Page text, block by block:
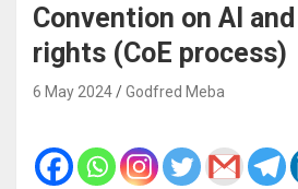
Convention on AI
rights (CoE process)
6 May 2024 Godfred Meba